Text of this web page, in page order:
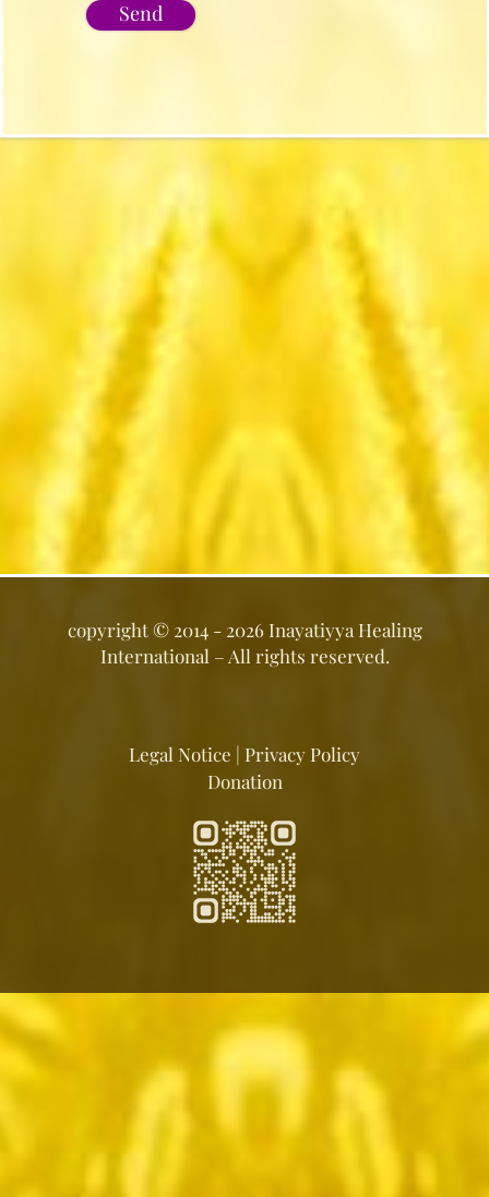
copyright ©2014 - 2026 Inayatiyya Healing
International – All rights reserved.
Legal Notice | Privacy Policy
Donation